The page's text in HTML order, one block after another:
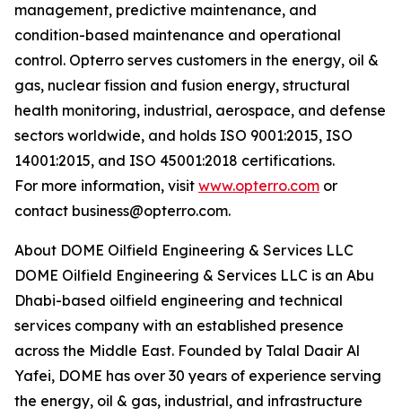
management, predictive maintenance, and
condition-based maintenance and operational
control. Opterro serves customers in the energy, oil &
gas, nuclear fission and fusion energy, structural
health monitoring, industrial, aerospace, and defense
sectors worldwide, and holds ISO 9001:2015, ISO
14001:2015, and ISO 45001:2018 certifications.
For more information, visit www.opterro.com or
contact business@opterro.com.
About DOME Oilfield Engineering & Services LLC
DOME Oilfield Engineering & Services LLC is an Abu
Dhabi-based oilfield engineering and technical
services company with an established presence
across the Middle East. Founded by Talal Daair Al
Yafei, DOME has over 30 years of experience serving
the energy, oil & gas, industrial, and infrastructure